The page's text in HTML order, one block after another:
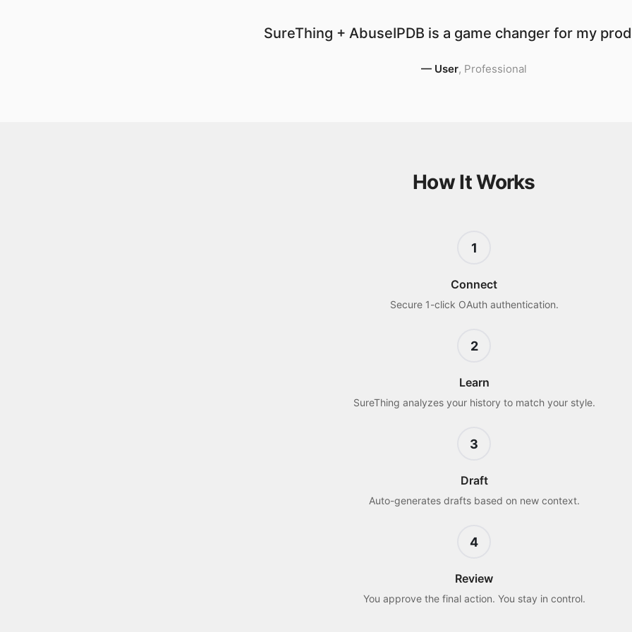
SureThing + AbuseIPDB is a game changer for my
— User, Professional
How It Works
1
Connect
Secure 1-click OAuth authentication.
2
Learn
SureThing analyzes your history to match your style.
3
Draft
Auto-generates drafts based on new context.
4
Review
You approve the final action. You stay in control.